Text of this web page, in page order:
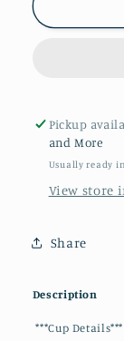
Z
Pickup
and More
Usually ready
View store
Share
Description
***Cup Details***